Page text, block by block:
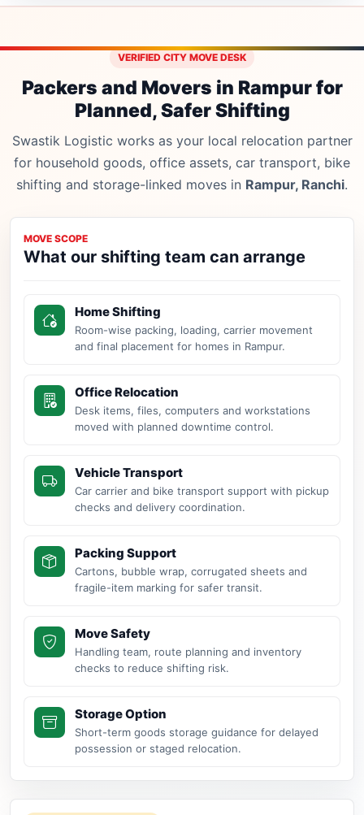
VERIFIED CITY MOVE DESK
Packers and Movers in Rampur for
Planned, Safer Shifting
Swastik Logistic works as your local relocation partner
for household goods, office assets, car transport, bike
shifting and storage-linked moves in Rampur, Ranchi.
MOVE SCOPE
What our shifting team can arrange
Home Shifting
Room-wise packing, loading, carrier movement
and final placement for homes in Rampur.
Office Relocation
Desk items, files, computers and workstations
moved with planned downtime control.
Vehicle Transport
Car carrier and bike transport support with pickup
checks and delivery coordination.
Packing Support
Cartons, bubble wrap, corrugated sheets and
fragile-item marking for safer transit.
Move Safety
Handling team, route planning and inventory
checks to reduce shifting risk.
Storage Option
Short-term goods storage guidance for delayed
possession or staged relocation.